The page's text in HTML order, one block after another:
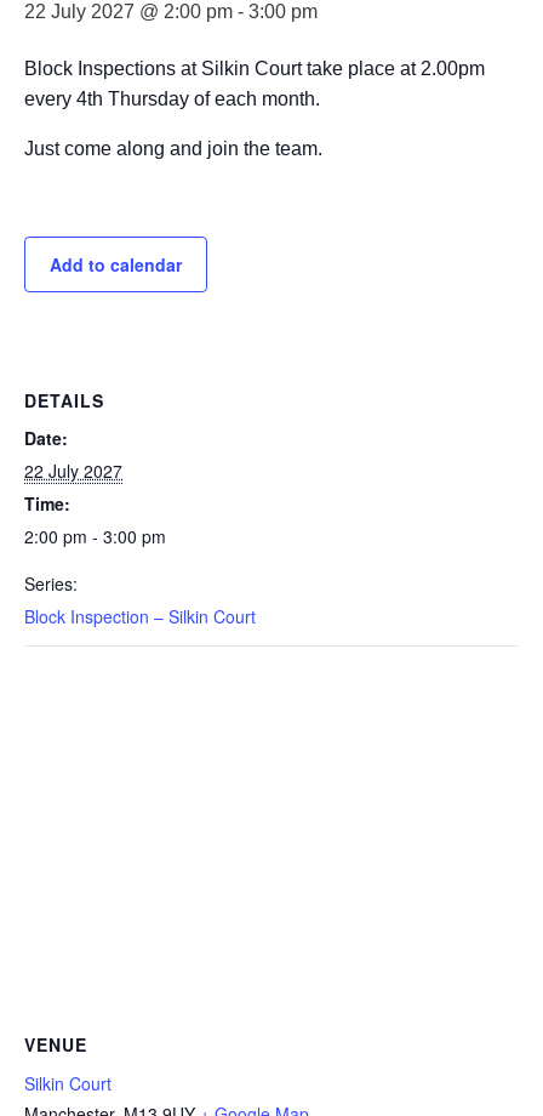
22 July 2027 @ 2:00 pm - 3:00 pm
Block Inspections at Silkin Court take place at 2.00pm
every 4th Thursday of each month.
Just come along and join the team.
Add to calendar
DETAILS
Date:
22 July 2027
Time:
2:00 pm - 3:00 pm
Series:
Block Inspection – Silkin Court
VENUE
Silkin Court